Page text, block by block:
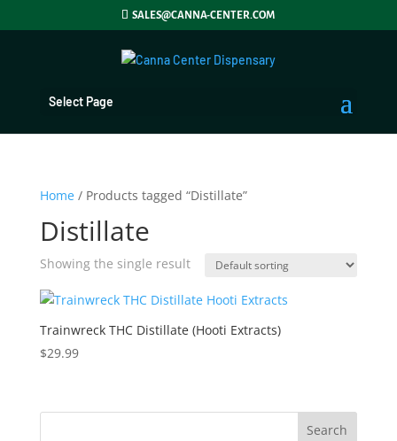
SALES@CANNA-CENTER.COM
Select Page
Home/ Products tagged “Distillate”
Distillate
Showing the single result
Trainwreck THC Distillate (Hooti Extracts)
$29.99
Search